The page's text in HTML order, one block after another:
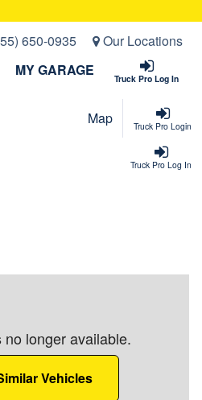
650-0935 Our Locations
Truck Pro Log In
MY GARAGE
Truck Pro Login
Map
Truck Pro Log In
longer available.
Vehicles